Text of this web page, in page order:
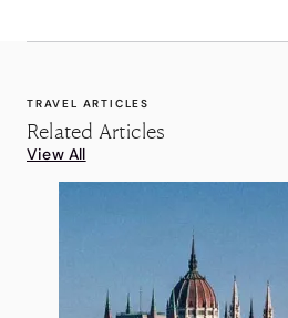
TRAVEL ARTICLES
Related Articles
View All